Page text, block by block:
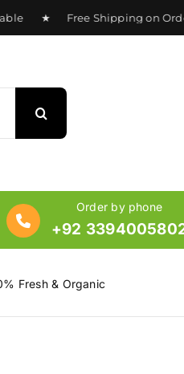
★ Free Shipping on
Order by phone
+92
Fresh & Organic